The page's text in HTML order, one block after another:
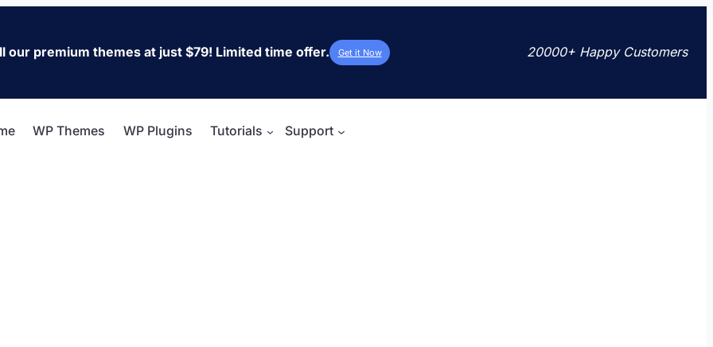
our premium themes at just $79! Limited time offer. Get it Now 20000+ Happy Customers
WP Themes WP Plugins Tutorials Support